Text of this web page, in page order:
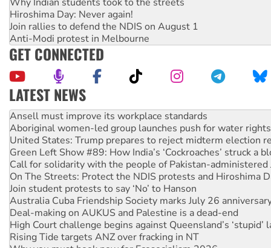
Hiroshima Day: Never again!
Join rallies to defend the NDIS on August 1
Anti-Modi protest in Melbourne
GET CONNECTED
LATEST NEWS
Aboriginal women-led group launches push for water rights
United States: Trump prepares to reject midterm election
Green Left Show #89: How India’s ‘Cockroaches’ struck a
Call for solidarity with the people of Pakistan-administered
On The Streets: Protect the NDIS protests and Hiroshima
Join student protests to say ‘No’ to Hanson
Australia Cuba Friendship Society marks July 26
Deal-making on AUKUS and Palestine is a dead-end
High Court challenge begins against Queensland’s ‘stupid’
Rising Tide targets ANZ over fracking in NT
Why you must book now for Ecosocialism 2026
Why Work for the Dole programs must be abolished